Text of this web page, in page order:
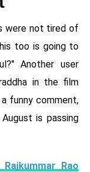
were not tired of
too is going to
Another user
in the film
funny comment,
is passing
Rao